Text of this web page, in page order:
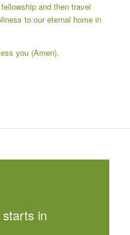
and then travel
to our eternal home in
you (Amen).
in